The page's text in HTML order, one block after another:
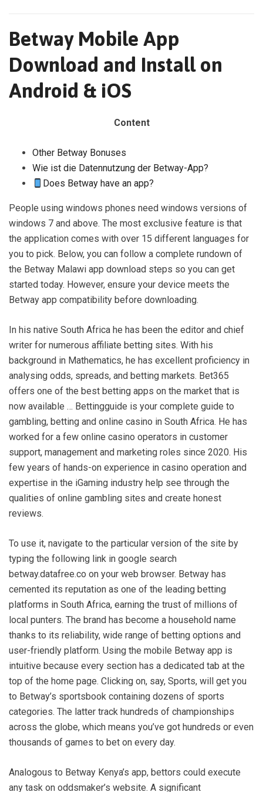
Betway Mobile App
Download and Install on
Android & iOS
Content
Other Betway Bonuses
Wie ist die Datennutzung der Betway-App?
Does Betway have an app?
People using windows phones need windows versions of
windows 7 and above. The most exclusive feature is that
the application comes with over 15 different languages for
you to pick. Below, you can follow a complete rundown of
the Betway Malawi app download steps so you can get
started today. However, ensure your device meets the
Betway app compatibility before downloading.
In his native South Africa he has been the editor and chief
writer for numerous affiliate betting sites. With his
background in Mathematics, he has excellent proficiency in
analysing odds, spreads, and betting markets. Bet365
offers one of the best betting apps on the market that is
now available … Bettingguide is your complete guide to
gambling, betting and online casino in South Africa. He has
worked for a few online casino operators in customer
support, management and marketing roles since 2020. His
few years of hands-on experience in casino operation and
expertise in the iGaming industry help see through the
qualities of online gambling sites and create honest
reviews.
To use it, navigate to the particular version of the site by
typing the following link in google search
betway.datafree.co on your web browser. Betway has
cemented its reputation as one of the leading betting
platforms in South Africa, earning the trust of millions of
local punters. The brand has become a household name
thanks to its reliability, wide range of betting options and
user-friendly platform. Using the mobile Betway app is
intuitive because every section has a dedicated tab at the
top of the home page. Clicking on, say, Sports, will get you
to Betway’s sportsbook containing dozens of sports
categories. The latter track hundreds of championships
across the globe, which means you’ve got hundreds or even
thousands of games to bet on every day.
Analogous to Betway Kenya’s app, bettors could execute
any task on oddsmaker’s website. A significant